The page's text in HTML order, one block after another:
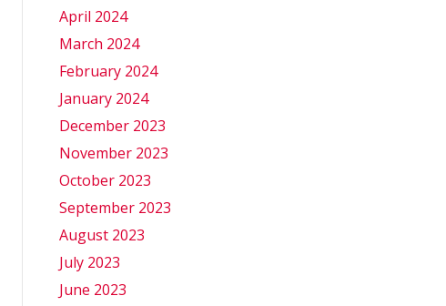
April 2024
March 2024
February 2024
January 2024
December 2023
November 2023
October 2023
September 2023
August 2023
July 2023
June 2023